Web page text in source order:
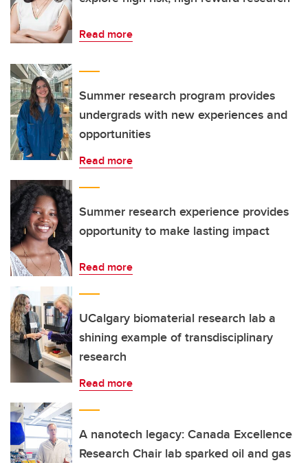
Read more
Summer research program provides
undergrads with new experiences and
opportunities
Read more
Summer research experience provides
opportunity to make lasting impact
Read more
UCalgary biomaterial research lab a
shining example of transdisciplinary
research
Read more
A nanotech legacy: Canada Excellence
Research Chair lab sparked oil and gas